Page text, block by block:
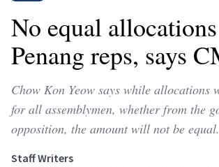
No equal
Penang reps, says
Chow Kon Yeow says while allocations
for all assemblymen, whether from the
opposition, the amount will not be equal.
Staff Writers